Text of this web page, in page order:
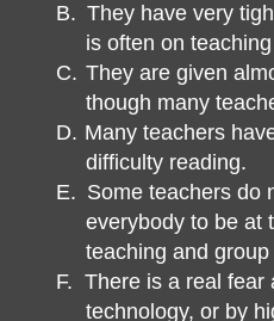
B. They have very
is often on
C. They are given
though many
D. Many teachers
difficulty reading.
E. Some teachers do
everybody to be at
teaching and group
F. There is a real fear
technology, or by